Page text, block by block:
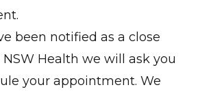
been notified as a close
Health we will ask you
your appointment. We